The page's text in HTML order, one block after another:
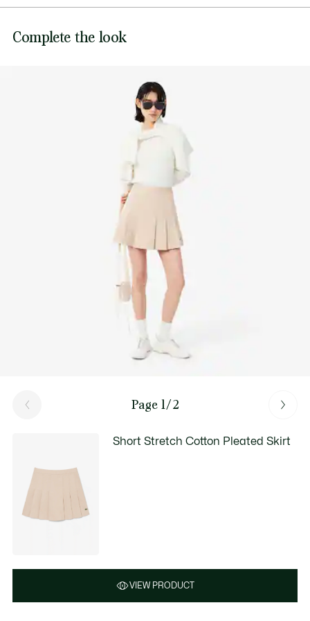
Ribbed collar, cuffs and hem
IRON LOW TEMPERATURE MAXIMUM 110
DEGREES CELSIUS
DO NOT DRY-CLEAN
DRY FLAT AFTER EXTRACTING EXCESS WATER
Washing, drying, ironing: discover all the practical care tips for your
Lacoste knitwear to professional standards.
its manufacturing process. Value chain transparency,
Complete the look
Page 1/2
Short Stretch Cotton Pleated Skirt
VIEW PRODUCT